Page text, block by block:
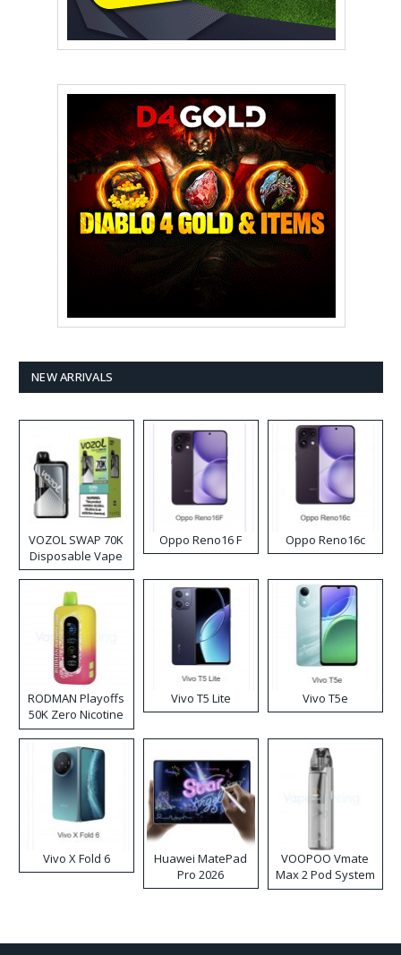
NEW ARRIVALS
VOZOL SWAP 70K
Disposable Vape
Oppo Reno16 F Oppo Reno16c
RODMAN Playoffs
50K Zero Nicotine
Disposable Vape
Vivo T5 Lite Vivo T5e
Vivo X Fold 6
Huawei MatePad
Pro 2026
VOOPOO Vmate
Max 2 Pod System
Kit